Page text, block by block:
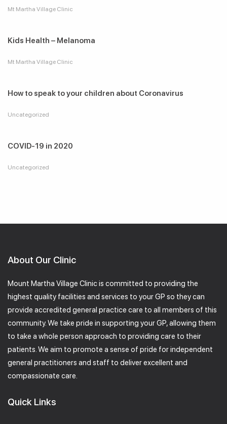
Mt Martha Village Clinic
Kids Health – Melanoma
Mt Martha Village Clinic
How to speak to your children about Coronavirus
Uncategorized
COVID-19 in 2020
Uncategorized
About Our Clinic
Mount Martha Village Clinic is committed to providing the
highest quality facilities and services to your GP so they can
provide accredited general practice care to all members of this
community. We take pride in supporting your GP, allowing them
to take a whole person approach to providing care to their
patients. We aim to promote a sense of pride for independent
general practitioners and staff to deliver excellent and
compassionate care.
Quick Links